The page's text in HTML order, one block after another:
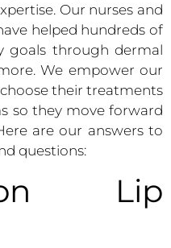
Our nurses and
helped hundreds of
goals through dermal
We empower our
their treatments
so they move forward
are our answers to
questions:
Lip